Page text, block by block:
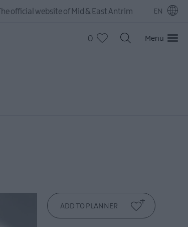
The official website of Mid & East Antrim EN
0 Menu